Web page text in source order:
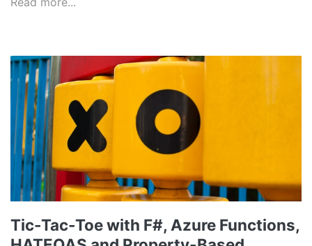
Tic-Tac-Toe with F#, Azure Functions,